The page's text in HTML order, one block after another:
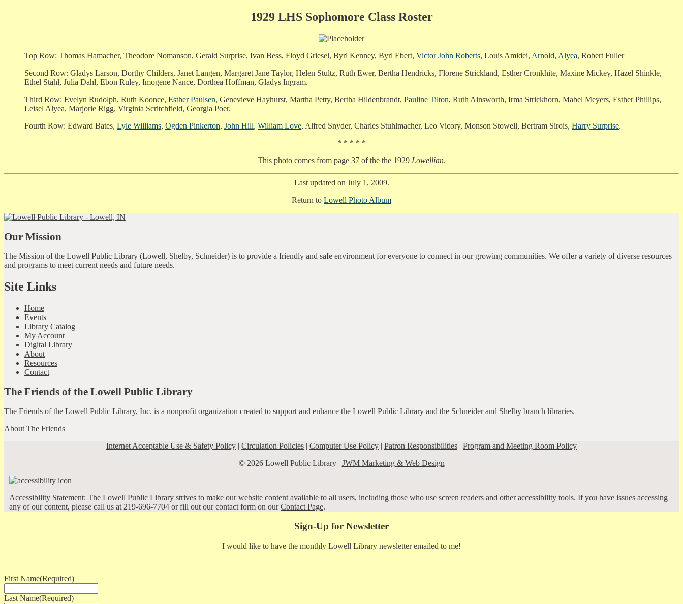
1929 LHS Sophomore Class Roster
Top Row: Thomas Hamacher, Theodore Nomanson, Gerald Surprise, Ivan Bess, Floyd Griesel, Byrl Kenney, Byrl Ebert, Victor John Roberts, Louis Amidei, Arnold, Alyea, Robert Fuller
Second Row: Gladys Larson, Dorthy Childers, Janet Langen, Margaret Jane Taylor, Helen Stultz, Ruth Ewer, Bertha Hendricks, Florene Strickland, Esther Cronkhite, Maxine Mickey, Hazel Shinkle,
Ethel Stahl, Julia Dahl, Ebon Ruley, Imogene Nance, Dorthea Hoffman, Gladys Ingram.
Third Row: Evelyn Rudolph, Ruth Koonce, Esther Paulsen, Genevieve Hayhurst, Martha Petty, Bertha Hildenbrandt, Pauline Tilton, Ruth Ainsworth, Irma Strickhorn, Mabel Meyers, Esther Phillips,
Leisel Alyea, Marjorie Rigg, Virginia Scritchfield, Georgia Poer.
Fourth Row: Edward Bates, Lyle Williams, Ogden Pinkerton, John Hill, William Love, Alfred Snyder, Charles Stuhlmacher, Leo Vicory, Monson Stowell, Bertram Sirois, Harry Surprise.
* * * * *
This photo comes from page 37 of the the 1929 Lowellian.
Last updated on July 1, 2009.
Return to Lowell Photo Album
Our Mission
The Mission of the Lowell Public Library (Lowell, Shelby, Schneider) is to provide a friendly and safe environment for everyone to connect in our growing communities. We offer a variety of diverse resources
and programs to meet current needs and future needs.
Site Links
Home
Events
Library Catalog
My Account
Digital Library
About
Resources
Contact
The Friends of the Lowell Public Library
The Friends of the Lowell Public Library, Inc. is a nonprofit organization created to support and enhance the Lowell Public Library and the Schneider and Shelby branch libraries.
About The Friends
Internet Acceptable Use & Safety Policy | Circulation Policies | Computer Use Policy | Patron Responsibilities | Program and Meeting Room Policy
© 2026 Lowell Public Library | JWM Marketing & Web Design
Accessibility Statement: The Lowell Public Library strives to make our website content available to all users, including those who use screen readers and other accessibility tools. If you have issues accessing
any of our content, please call us at 219-696-7704 or fill out our contact form on ourContact Page.
Sign-Up for Newsletter
I would like to have the monthly Lowell Library newsletter emailed to me!
First Name(Required)
Last Name(Required)